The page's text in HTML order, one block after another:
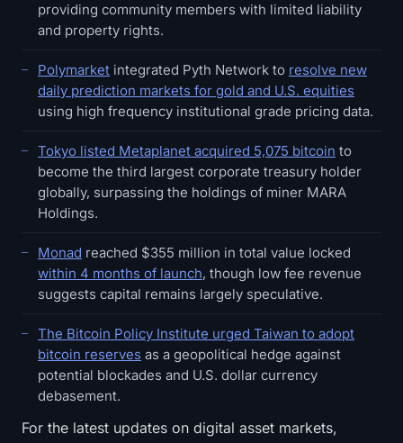
providing community members with limited liability
and property rights.
Polymarket integrated Pyth Network to resolve new
daily prediction markets for gold and U.S. equities
using high frequency institutional grade pricing data.
Tokyo listed Metaplanet acquired 5,075 bitcoin to
become the third largest corporate treasury holder
globally, surpassing the holdings of miner MARA
Holdings.
Monad reached $355 million in total value locked
within 4 months of launch, though low fee revenue
suggests capital remains largely speculative.
The Bitcoin Policy Institute urged Taiwan to adopt
bitcoin reserves as a geopolitical hedge against
potential blockades and U.S. dollar currency
debasement.
For the latest updates on digital asset markets,